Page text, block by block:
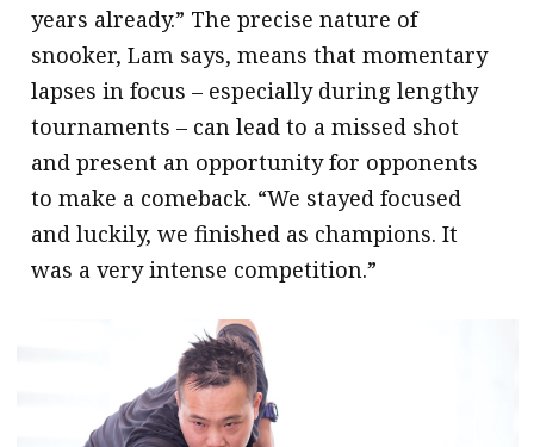
years already.” The precise nature of
snooker, Lam says, means that momentary
lapses in focus – especially during lengthy
tournaments – can lead to a missed shot
and present an opportunity for opponents
to make a comeback. “We stayed focused
and luckily, we finished as champions. It
was a very intense competition.”